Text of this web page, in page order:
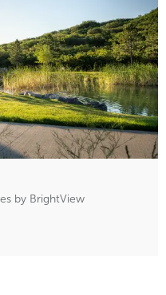
by BrightView